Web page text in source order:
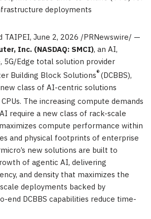
deployments
TAIPEI, June 2, 2026 /PRNewswire/ —
Inc. (NASDAQ: SMCI), an AI,
5G/Edge total solution provider
Building Block Solutions®(DCBBS),
class of AI-centric solutions
The increasing compute demands
require a new class of rack-scale
compute performance within
and physical footprints of enterprise
new solutions are built to
of agentic AI, delivering
and density that maximizes the
deployments backed by
end DCBBS capabilities reduce time-